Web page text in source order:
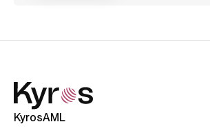
KyrosAML